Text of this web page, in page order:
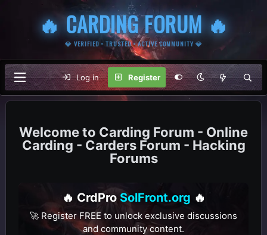
🔥 CARDING FORUM 🔥
💎 VERIFIED • TRUSTED • ACTIVE COMMUNITY 💎
Log in Register
Carding Forum - Online
Carding - Carders Forum - Hacking
Forums
🔥 CrdPro SolFront.org 🔥
🚀 Register FREE to unlock exclusive discussions
and community content.